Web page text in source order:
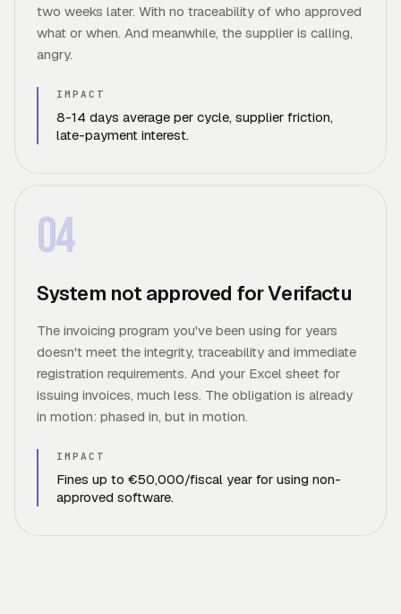
two weeks later. With no traceability of who approved
what or when. And meanwhile, the supplier is calling,
angry.
IMPACT
8-14 days average per cycle, supplier friction,
late-payment interest.
04
System not approved for Verifactu
The invoicing program you've been using for years
doesn't meet the integrity, traceability and immediate
registration requirements. And your Excel sheet for
issuing invoices, much less. The obligation is already
in motion: phased in, but in motion.
IMPACT
Fines up to €50,000/fiscal year for using non-
approved software.